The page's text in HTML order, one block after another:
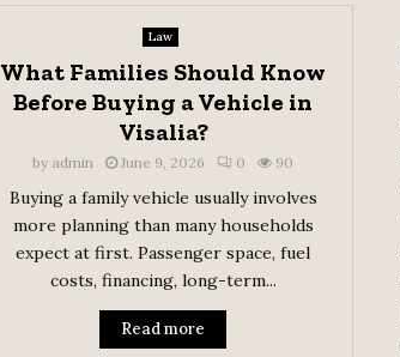
Law
What Families Should Know
Before Buying a Vehicle in
Visalia?
by admin June 9, 2026 0 90
Buying a family vehicle usually involves
more planning than many households
expect at first. Passenger space, fuel
costs, financing, long-term...
Read more